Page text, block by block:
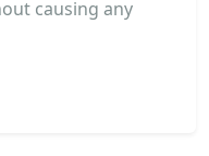
causing any